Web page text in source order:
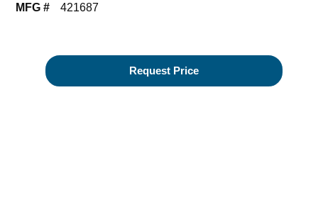
MFG # 421687
Request Price